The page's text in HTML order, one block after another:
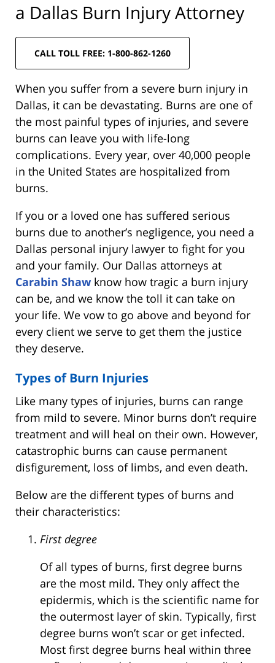
a Dallas Burn Injury Attorney
CALL TOLL FREE: 1-800-862-1260
When you suffer from a severe burn injury in
Dallas, it can be devastating. Burns are one of
the most painful types of injuries, and severe
burns can leave you with life-long
complications. Every year, over 40,000 people
in the United States are hospitalized from
burns.
If you or a loved one has suffered serious
burns due to another’s negligence, you need a
Dallas personal injury lawyer to fight for you
and your family. Our Dallas attorneys at
Carabin Shaw know how tragic a burn injury
can be, and we know the toll it can take on
your life. We vow to go above and beyond for
every client we serve to get them the justice
they deserve.
Types of Burn Injuries
Like many types of injuries, burns can range
from mild to severe. Minor burns don’t require
treatment and will heal on their own. However,
catastrophic burns can cause permanent
disfigurement, loss of limbs, and even death.
Below are the different types of burns and
their characteristics:
First degree
Of all types of burns, first degree burns
are the most mild. They only affect the
epidermis, which is the scientific name for
the outermost layer of skin. Typically, first
degree burns won’t scar or get infected.
Most first degree burns heal within three